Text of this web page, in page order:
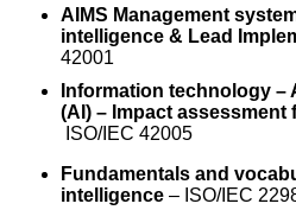
AIMS Management
intelligence & Lead
42001
Information technology –
(AI) – Impact assessment
ISO/IEC 42005
Fundamentals and
intelligence – ISO/IEC